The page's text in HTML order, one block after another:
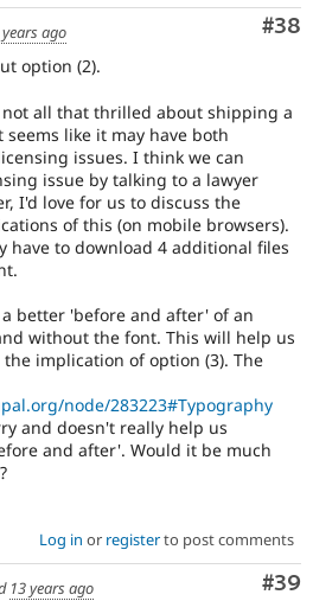
#38
years ago
option (2).
all that thrilled about shipping a
like it may have both
issues. I think we can
issue by talking to a lawyer
I'd love for us to discuss the
of this (on mobile browsers).
have to download 4 additional files
better 'before and after' of an
without the font. This will help us
implication of option (3). The
node/283223#Typography
and doesn't really help us
and after'. Would it be much
Log in or registerto post comments
#39
13 years ago